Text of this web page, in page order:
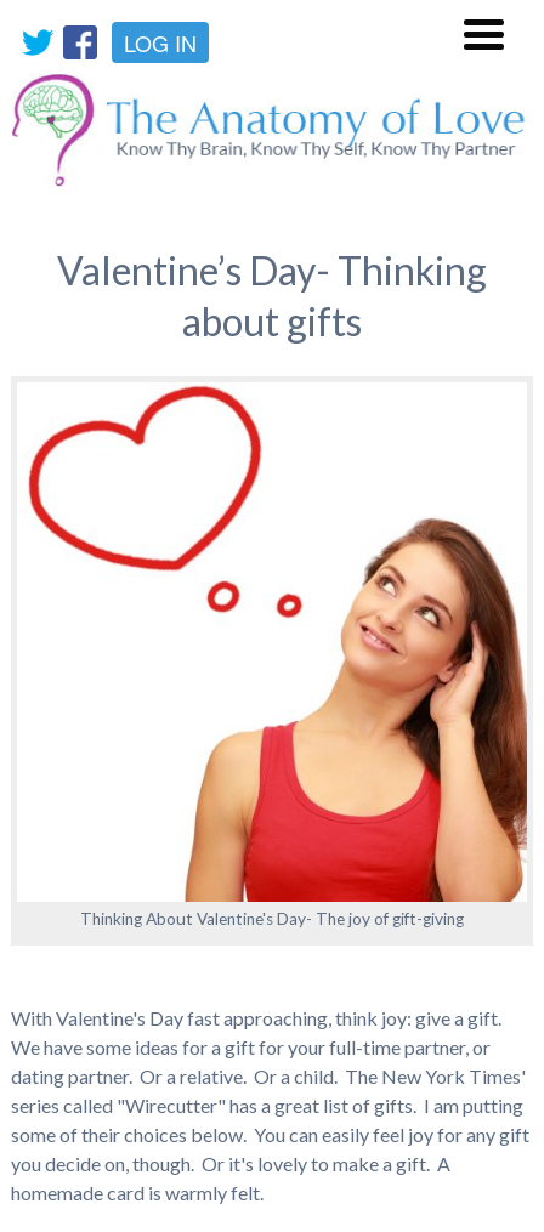
LOG IN
Valentine’s Day- Thinking
about gifts
Thinking About Valentine's Day- The joy of gift-giving
With Valentine's Day fast approaching, think joy: give a gift.
We have some ideas for a gift for your full-time partner, or
dating partner. Or a relative. Or a child. The New York Times'
series called "Wirecutter" has a great list of gifts. I am putting
some of their choices below. You can easily feel joy for any gift
you decide on, though. Or it's lovely to make a gift. A
homemade card is warmly felt.